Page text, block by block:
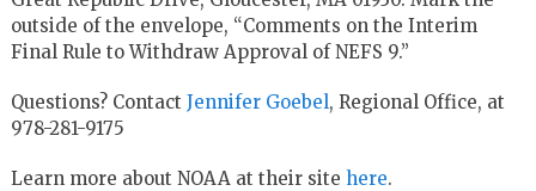
outside of the envelope, “Comments on the Interim
Final Rule to Withdraw Approval of NEFS 9.”
Questions? Contact Jennifer Goebel, Regional Office, at
978-281-9175
Learn more about NOAA at their site here.